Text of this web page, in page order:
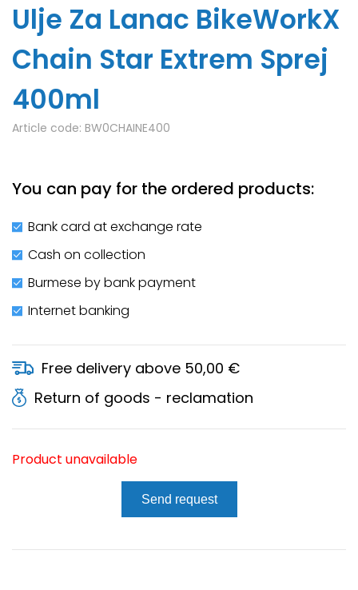
Ulje Za Lanac BikeWorkX
Chain Star Extrem Sprej
400ml
Article code: BW0CHAINE400
You can pay for the ordered products:
Bank card at exchange rate
Cash on collection
Burmese by bank payment
Internet banking
Free delivery above 50,00 €
Return of goods - reclamation
Product unavailable
Send request